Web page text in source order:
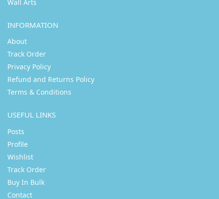
Wall Arts
INFORMATION
About
Track Order
Privacy Policy
Refund and Returns Policy
Terms & Conditions
USEFUL LINKS
Posts
Profile
Wishlist
Track Order
Buy In Bulk
Contact